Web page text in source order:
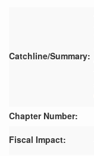
Catchline/Summary:
Chapter Number:
Fiscal Impact: